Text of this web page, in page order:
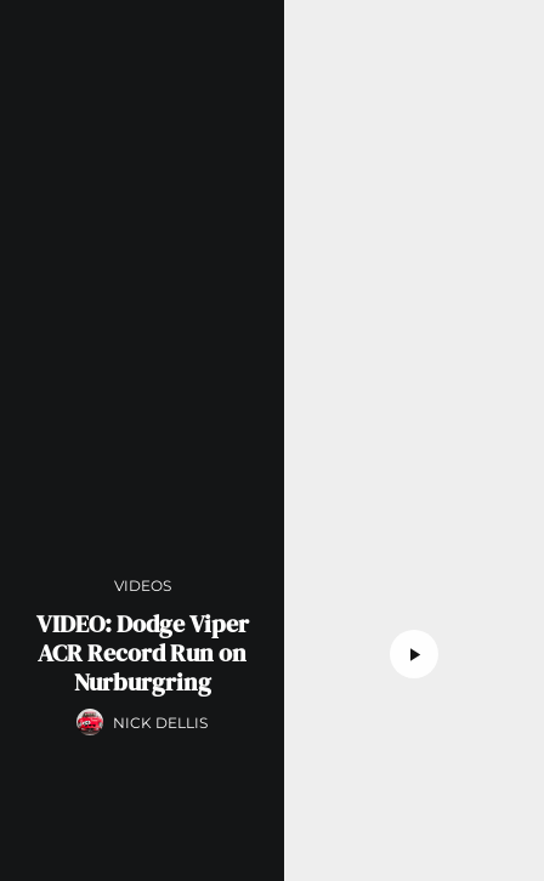
VIDEOS
VIDEO: Dodge Viper
ACR Record Run on
Nurburgring
NICK DELLIS